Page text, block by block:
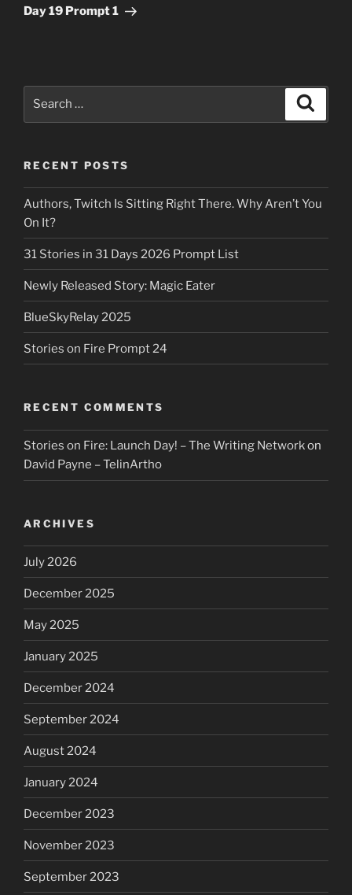
Post
Day 19 Prompt 1
RECENT POSTS
Authors, Twitch Is Sitting Right There. Why Aren’t You
On It?
31 Stories in 31 Days 2026 Prompt List
Newly Released Story: Magic Eater
BlueSkyRelay 2025
Stories on Fire Prompt 24
RECENT COMMENTS
Stories on Fire: Launch Day! – The Writing Networkon
David Payne – TelinArtho
ARCHIVES
July 2026
December 2025
May 2025
January 2025
December 2024
September 2024
August 2024
January 2024
December 2023
November 2023
September 2023